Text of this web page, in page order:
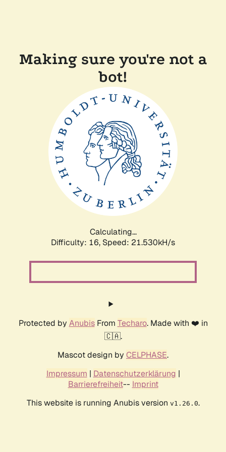
Making sure you're not a
bot!
Calculating...
Difficulty: 16, Speed: 21.530kH/s
Protected by AnubisFrom Techaro. Made with ❤️ in
🇨🇦.
Mascot design by CELPHASE.
Impressum | Datenschutzerklärung |
Barrierefreiheit-- Imprint
This website is running Anubis version v1.26.0.